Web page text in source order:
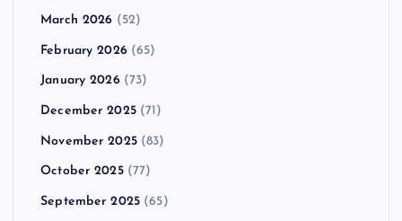
March 2026 (52)
February 2026(65)
January 2026(73)
December 2025(71)
November 2025(83)
October 2025(77)
September 2025 (65)